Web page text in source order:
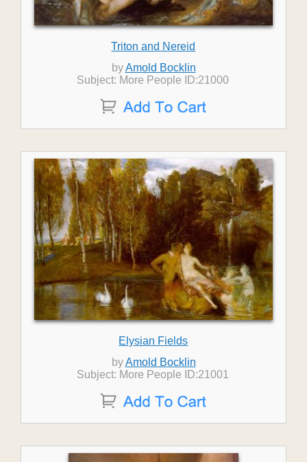
Triton and Nereid
byAmold Bocklin
Subject: More People ID:21000
Elysian Fields
byAmold Bocklin
Subject: More People ID:21001